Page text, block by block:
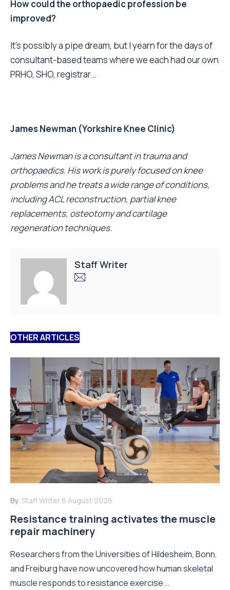
How could the orthopaedic profession be
improved?
It’s possibly a pipe dream, but I yearn for the days of
consultant-based teams where we each had our own
PRHO, SHO, registrar…
James Newman (Yorkshire Knee Clinic)
James Newman is a consultant in trauma and
orthopaedics. His work is purely focused on knee
problems and he treats a wide range of conditions,
including ACL reconstruction, partial knee
replacements, osteotomy and cartilage
regeneration techniques.
Staff Writer
OTHER ARTICLES
By: Staff Writer 6 August 2026
Resistance training activates the muscle
repair machinery
Researchers from the Universities of Hildesheim, Bonn,
and Freiburg have now uncovered how human skeletal
muscle responds to resistance exercise...